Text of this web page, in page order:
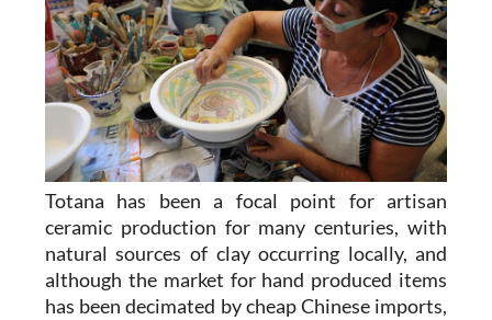
Totana has been a focal point for artisan
ceramic production for many centuries, with
natural sources of clay occurring locally, and
although the market for hand produced items
has been decimated by cheap Chinese imports,